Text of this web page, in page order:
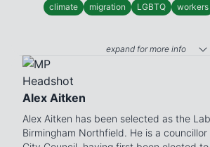
climate migration LGBTQ workers
expand for more info
Alex Aitken
Alex Aitken has been selected as the
Birmingham Northfield. He is a councillor